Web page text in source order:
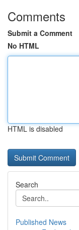
Comments
Submit a Comment
No HTML
HTML is disabled
Search
Published News